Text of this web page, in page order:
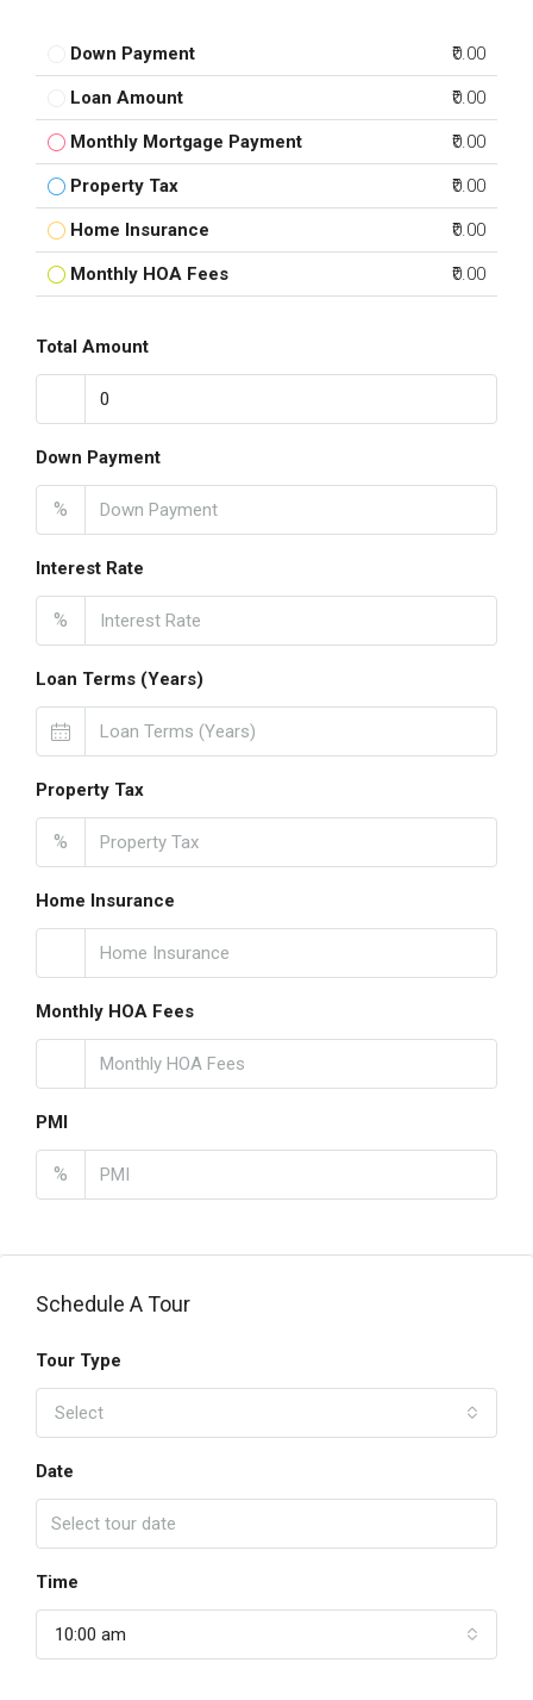
Down Payment ₹0.00
Loan Amount ₹0.00
Monthly Mortgage Payment ₹0.00
Property Tax ₹0.00
Home Insurance ₹0.00
Monthly HOA Fees ₹0.00
Total Amount
Down Payment
%
Interest Rate
%
Loan Terms (Years)
Property Tax
%
Home Insurance
Monthly HOA Fees
PMI
%
Schedule A Tour
Tour Type
Select
Date
Time
10:00 am